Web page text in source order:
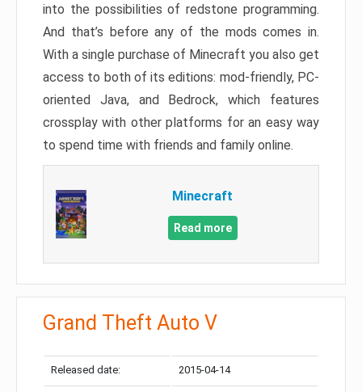
into the possibilities of redstone programming.
And that’s before any of the mods comes in.
With a single purchase of Minecraft you also get
access to both of its editions: mod-friendly, PC-
oriented Java, and Bedrock, which features
crossplay with other platforms for an easy way
to spend time with friends and family online.
Minecraft
Read more
Grand Theft Auto V
Released date: 2015-04-14